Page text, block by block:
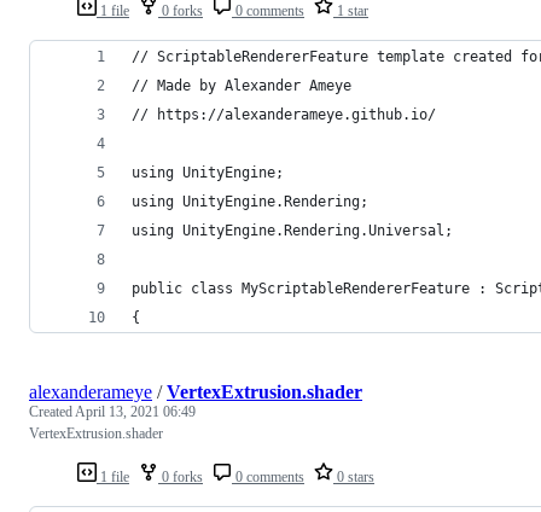
1 file 0 forks 0 comments 1 star
// ScriptableRendererFeature template created
// Made by Alexander Ameye
// https://alexanderameye.github.io/
using UnityEngine;
using UnityEngine.Rendering;
using UnityEngine.Rendering.Universal;
public class MyScriptableRendererFeature :
{
1 file 0 forks 0 comments 0 stars
alexanderameye /VertexExtrusion.shader
CreatedApril 13, 2021 06:49
VertexExtrusion.shader